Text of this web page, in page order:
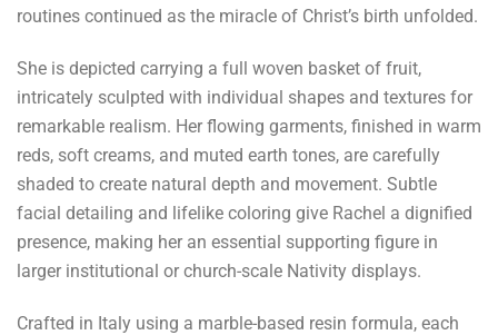
routines continued as the miracle of Christ’s birth unfolded.
She is depicted carrying a full woven basket of fruit,
intricately sculpted with individual shapes and textures for
remarkable realism. Her flowing garments, finished in warm
reds, soft creams, and muted earth tones, are carefully
shaded to create natural depth and movement. Subtle
facial detailing and lifelike coloring give Rachel a dignified
presence, making her an essential supporting figure in
larger institutional or church-scale Nativity displays.
Crafted in Italy using a marble-based resin formula, each